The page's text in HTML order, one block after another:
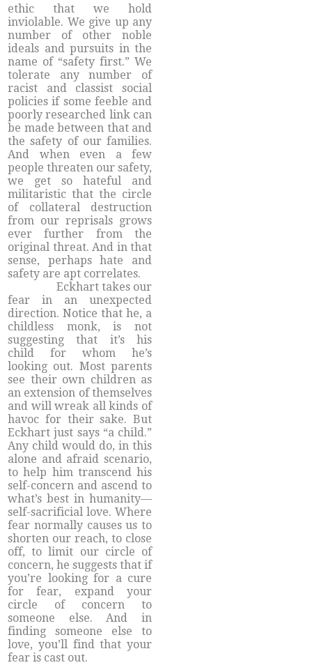
ethic that we hold
inviolable. We give up any
number of other noble
ideals and pursuits in the
name of “safety first.” We
tolerate any number of
racist and classist social
policies if some feeble and
poorly researched link can
be made between that and
the safety of our families.
And when even a few
people threaten our safety,
we get so hateful and
militaristic that the circle
of collateral destruction
from our reprisals grows
ever further from the
original threat. And in that
sense, perhaps hate and
safety are apt correlates.
Eckhart takes our
fear in an unexpected
direction. Notice that he, a
childless monk, is not
suggesting that it’s his
child for whom he’s
looking out. Most parents
see their own children as
an extension of themselves
and will wreak all kinds of
havoc for their sake. But
Eckhart just says “a child.”
Any child would do, in this
alone and afraid scenario,
to help him transcend his
self-concern and ascend to
what’s best in humanity—
self-sacrificial love. Where
fear normally causes us to
shorten our reach, to close
off, to limit our circle of
concern, he suggests that if
you’re looking for a cure
for fear, expand your
circle of concern to
someone else. And in
finding someone else to
love, you’ll find that your
fear is cast out.